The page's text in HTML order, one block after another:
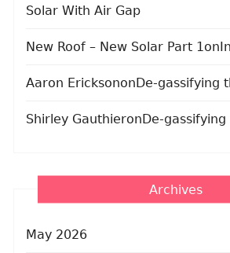
Solar With Air Gap
New Roof – New Solar Part 1 on
Aaron EricksononDe-gassifying
Shirley GauthieronDe-
Archives
May 2026